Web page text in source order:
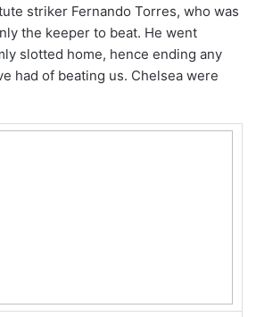
striker Fernando Torres, who was
the keeper to beat. He went
slotted home, hence ending any
had of beating us. Chelsea were